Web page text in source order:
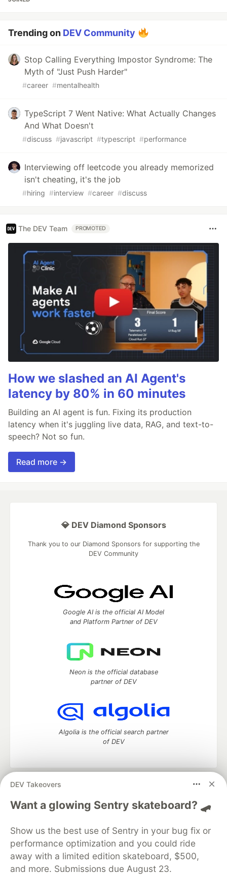
Trending on DEV Community
Stop Calling Everything Impostor Syndrome: The
Myth of "Just Push Harder"
#career #mentalhealth
TypeScript 7 Went Native: What Actually Changes
And What Doesn't
#discuss #javascript #typescript #performance
Interviewing off leetcode you already memorized
isn't cheating, it's the job
#hiring #interview #career #discuss
The DEV Team PROMOTED
How we slashed an AI Agent's
latency by 80% in 60 minutes
Building an AI agent is fun. Fixing its production
latency when it's juggling live data, RAG, and text-to-
speech? Not so fun.
Read more →
DEV Takeovers
Want a glowing Sentry skateboard? 🛹
Show us the best use of Sentry in your bug fix or
performance optimization and you could ride
away with a limited edition skateboard, $500,
and more. Submissions due August 23.
💎 DEV Diamond Sponsors
Thank you to our Diamond Sponsors for supporting the
DEV Community
Google AI is the official AI Model
and Platform Partner of DEV
Neon is the official database
partner of DEV
Algolia is the official search partner
of DEV
DEV Community
— A space to discuss and keep up software
development and manage your software career
Home
DEV Challenges DEV++
Videos
Organization Accounts
DEV Showcase About
Contact
Free Postgres Database
DEV Shop
MLH
Code of Conduct
Privacy Policy
Terms of Use
Built on
Forem — the open source software that powers